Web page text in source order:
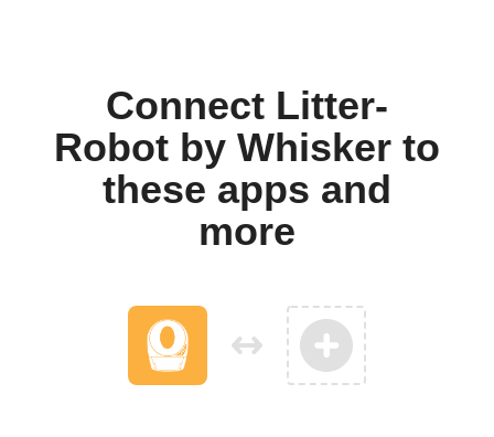
Connect Litter-
Robot by Whisker to
these apps and
more